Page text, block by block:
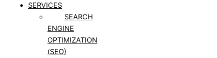
SERVICES
SEARCH
ENGINE
OPTIMIZATION
(SEO)